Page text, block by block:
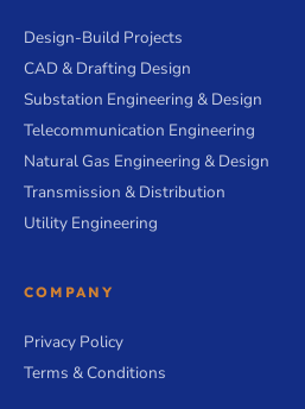
Design-Build Projects
CAD & Drafting Design
Substation Engineering & Design
Telecommunication Engineering
Natural Gas Engineering & Design
Transmission & Distribution
Utility Engineering
COMPANY
Privacy Policy
Terms & Conditions